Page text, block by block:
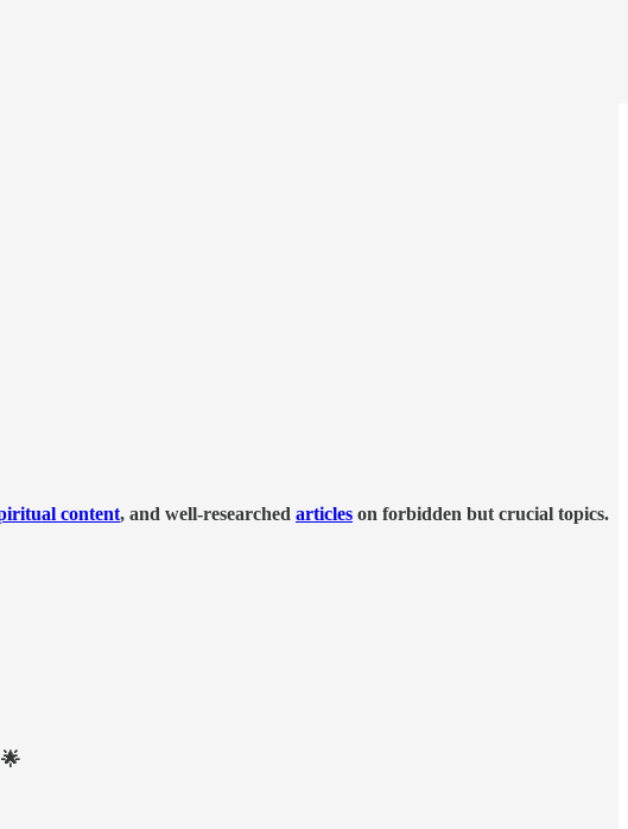
content, and well-researched articles on forbidden but crucial topics.